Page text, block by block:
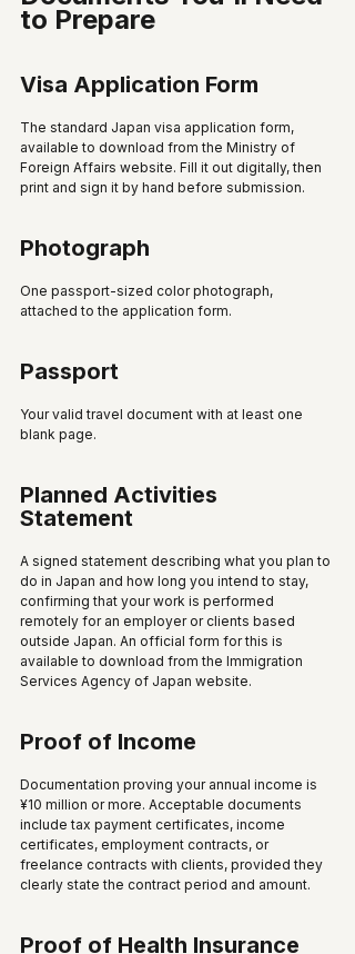
to Prepare
Visa Application Form
The standard Japan visa application form,
available to download from the Ministry of
Foreign Affairs website. Fill it out digitally, then
print and sign it by hand before submission.
Photograph
One passport-sized color photograph,
attached to the application form.
Passport
Your valid travel document with at least one
blank page.
Planned Activities
Statement
A signed statement describing what you plan to
do in Japan and how long you intend to stay,
confirming that your work is performed
remotely for an employer or clients based
outside Japan. An official form for this is
available to download from the Immigration
Services Agency of Japan website.
Proof of Income
Documentation proving your annual income is
¥10 million or more. Acceptable documents
include tax payment certificates, income
certificates, employment contracts, or
freelance contracts with clients, provided they
clearly state the contract period and amount.
Proof of Health Insurance